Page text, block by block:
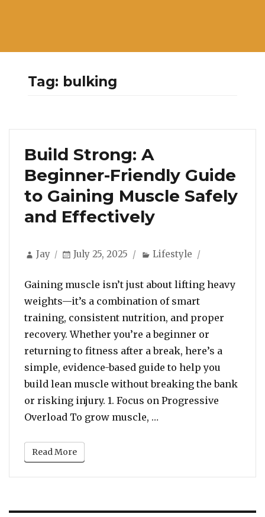
Tag: bulking
Build Strong: A
Beginner-Friendly Guide
to Gaining Muscle Safely
and Effectively
Author
Jay
Posted
July 25, 2025 Categories
Lifestyle
Gaining muscle isn’t just about lifting heavy
weights—it’s a combination of smart
training, consistent nutrition, and proper
recovery. Whether you’re a beginner or
returning to fitness after a break, here’s a
simple, evidence-based guide to help you
build lean muscle without breaking the bank
or risking injury. 1. Focus on Progressive
Overload To grow muscle, …
Read More